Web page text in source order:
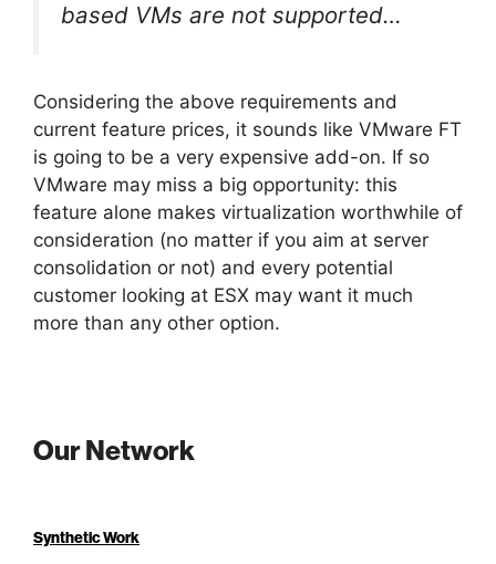
based VMs are not supported…
Considering the above requirements and
current feature prices, it sounds like VMware FT
is going to be a very expensive add-on. If so
VMware may miss a big opportunity: this
feature alone makes virtualization worthwhile of
consideration (no matter if you aim at server
consolidation or not) and every potential
customer looking at ESX may want it much
more than any other option.
Our Network
Synthetic Work